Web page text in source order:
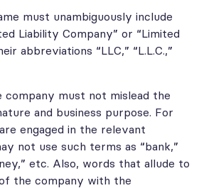
must unambiguously include
Liability Company” or “Limited
abbreviations “LLC,” “L.L.C.,”
company must not mislead the
and business purpose. For
engaged in the relevant
not use such terms as “bank,”
etc. Also, words that allude to
the company with the